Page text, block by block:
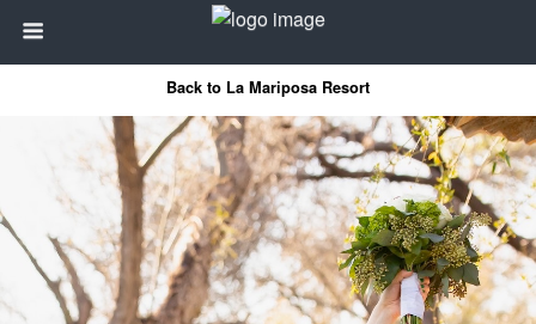
Back to La Mariposa Resort